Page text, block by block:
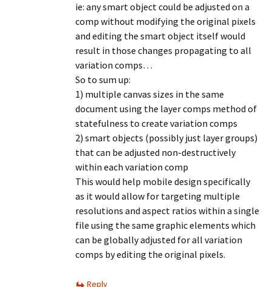
ie: any smart object could be adjusted on a
comp without modifying the original pixels
and editing the smart object itself would
result in those changes propagating to all
variation comps…
So to sum up:
1) multiple canvas sizes in the same
document using the layer comps method of
statefulness to create variation comps
2) smart objects (possibly just layer groups)
that can be adjusted non-destructively
within each variation comp
This would help mobile design specifically
as it would allow for targeting multiple
resolutions and aspect ratios within a single
file using the same graphic elements which
can be globally adjusted for all variation
comps by editing the original pixels.
Reply